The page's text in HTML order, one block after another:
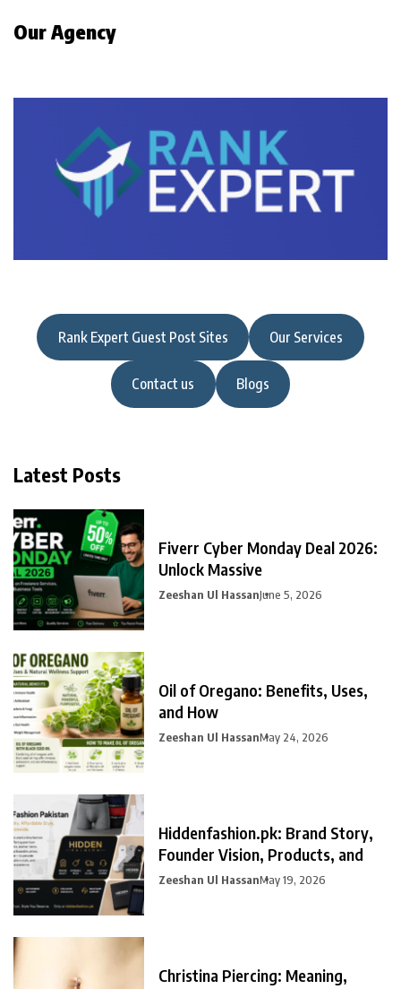
Our Agency
Rank Expert Guest Post Sites Our Services
Contact us Blogs
Latest Posts
Fiverr Cyber Monday Deal 2026:
Unlock Massive
Zeeshan Ul HassanJune 5, 2026
Oil of Oregano: Benefits, Uses,
and How
Zeeshan Ul HassanMay 24, 2026
Hiddenfashion.pk: Brand Story,
Founder Vision, Products, and
Zeeshan Ul HassanMay 19, 2026
Christina Piercing: Meaning,